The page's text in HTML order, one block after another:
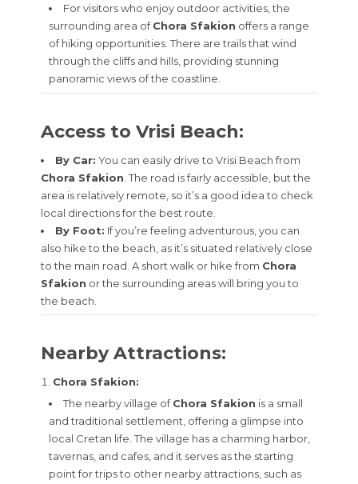
For visitors who enjoy outdoor activities, the
surrounding area ofChora Sfakion offers a range
of hiking opportunities. There are trails that wind
through the cliffs and hills, providing stunning
panoramic views of the coastline.
Access to Vrisi Beach:
By Car: You can easily drive to Vrisi Beach from
Chora Sfakion . The road is fairly accessible, but the
area is relatively remote, so it’s a good idea to check
local directions for the best route.
By Foot: If you’re feeling adventurous, you can
also hike to the beach, as it’s situated relatively close
to the main road. A short walk or hike from Chora
Sfakion or the surrounding areas will bring you to
the beach.
Nearby Attractions:
Chora Sfakion:
The nearby village ofChora Sfakion is a small
and traditional settlement, offering a glimpse into
local Cretan life. The village has a charming harbor,
tavernas, and cafes, and it serves as the starting
point for trips to other nearby attractions, such as